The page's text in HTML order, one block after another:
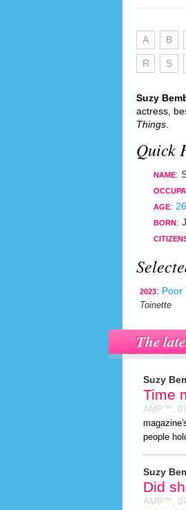
A B
R S
Suzy
actress,
Things
Quick
NAME:
AGE: 26
BORN:
2023: Poor
Toinette
The
Suzy
Time
AMP™,
people
Suzy
Did
AMP™,